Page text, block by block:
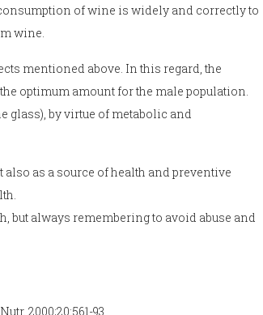
of wine is widely and correctly to
wine.
mentioned above. In this regard, the
optimum amount for the male population.
by virtue of metabolic and
as a source of health and preventive
but always remembering to avoid abuse and
2000;20:561-93